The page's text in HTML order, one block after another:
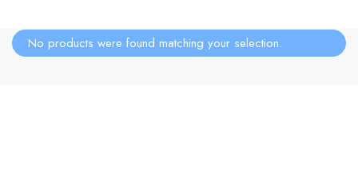
No products were found matching your selection.